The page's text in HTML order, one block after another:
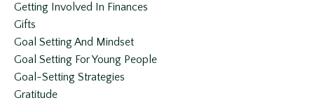
Getting Involved In Finances
Gifts
Goal Setting And Mindset
Goal Setting For Young People
Goal-Setting Strategies
Gratitude